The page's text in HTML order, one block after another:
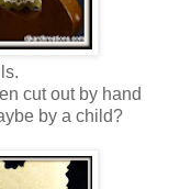
cut out by hand
by a child?